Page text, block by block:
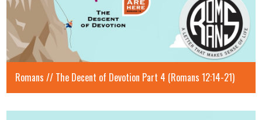
Romans // The Decent of Devotion Part 4 (Romans 12:14-21)